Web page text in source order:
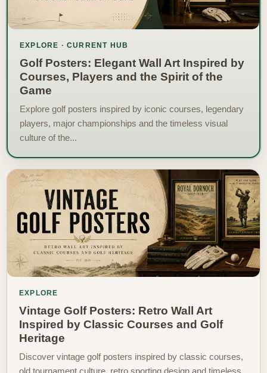
EXPLORE · CURRENT HUB
Golf Posters: Elegant Wall Art Inspired by
Courses, Players and the Spirit of the
Game
Explore golf posters inspired by iconic courses, legendary
players, major championships and the timeless visual
culture of the...
EXPLORE
Vintage Golf Posters: Retro Wall Art
Inspired by Classic Courses and Golf
Heritage
Discover vintage golf posters inspired by classic courses,
old tournament culture, retro sporting design and timeless